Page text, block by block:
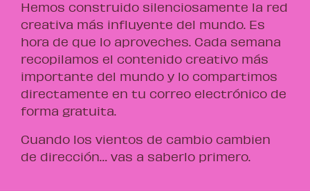
Hemos construido silenciosamente la red
creativa más influyente del mundo. Es
hora de que lo aproveches. Cada semana
recopilamos el contenido creativo más
importante del mundo y lo compartimos
directamente en tu correo electrónico de
forma gratuita.
Cuando los vientos de cambio cambien
de dirección… vas a saberlo primero.